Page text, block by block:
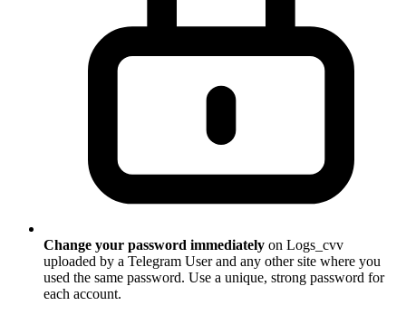
Change your password immediately on Logs_cvv
uploaded by a Telegram User and any other site where you
used the same password. Use a unique, strong password for
each account.